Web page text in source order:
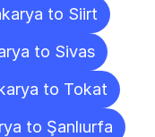
to Siirt
to Sivas
to Tokat
to Şanlıurfa